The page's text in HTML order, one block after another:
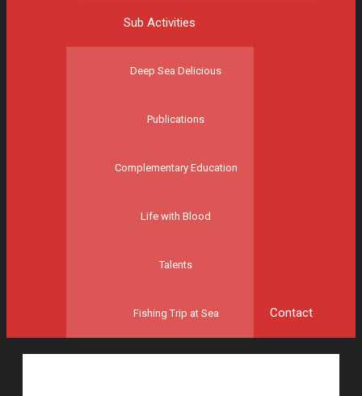
Sub Activities
Deep Sea Delicious
Publications
Complementary Education
Life with Blood
Talents
Fishing Trip at Sea Contact